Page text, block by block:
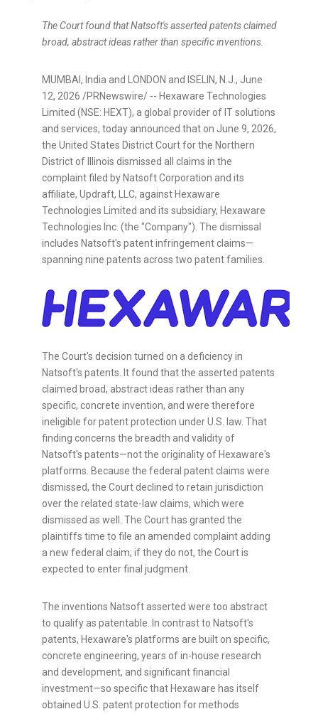
The Court found that Natsoft's asserted patents claimed
broad, abstract ideas rather than specific inventions.
MUMBAI, India and LONDON and ISELIN, N.J., June
12, 2026 /PRNewswire/ -- Hexaware Technologies
Limited (NSE: HEXT), a global provider of IT solutions
and services, today announced that on June 9, 2026,
the United States District Court for the Northern
District of Illinois dismissed all claims in the
complaint filed by Natsoft Corporation and its
affiliate, Updraft, LLC, against Hexaware
Technologies Limited and its subsidiary, Hexaware
Technologies Inc. (the "Company"). The dismissal
includes Natsoft's patent infringement claims—
spanning nine patents across two patent families.
The Court's decision turned on a deficiency in
Natsoft's patents. It found that the asserted patents
claimed broad, abstract ideas rather than any
specific, concrete invention, and were therefore
ineligible for patent protection under U.S. law. That
finding concerns the breadth and validity of
Natsoft's patents—not the originality of Hexaware's
platforms. Because the federal patent claims were
dismissed, the Court declined to retain jurisdiction
over the related state-law claims, which were
dismissed as well. The Court has granted the
plaintiffs time to file an amended complaint adding
a new federal claim; if they do not, the Court is
expected to enter final judgment.
The inventions Natsoft asserted were too abstract
to qualify as patentable. In contrast to Natsoft's
patents, Hexaware's platforms are built on specific,
concrete engineering, years of in-house research
and development, and significant financial
investment—so specific that Hexaware has itself
obtained U.S. patent protection for methods